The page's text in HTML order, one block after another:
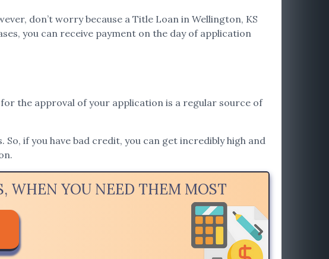
don’t worry because a Title Loan in Wellington, KS
you can receive payment on the day of application
the approval of your application is a regular source of
if you have bad credit, you can get incredibly high and
WHEN YOU NEED THEM MOST